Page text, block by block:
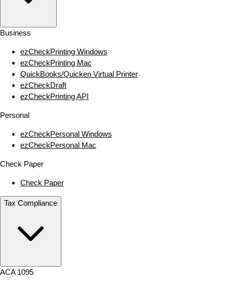
Business
ezCheckPrinting Windows
ezCheckPrinting Mac
QuickBooks/Quicken Virtual Printer
ezCheckDraft
ezCheckPrinting API
Personal
ezCheckPersonal Windows
ezCheckPersonal Mac
Check Paper
Check Paper
Tax Compliance
ACA 1095